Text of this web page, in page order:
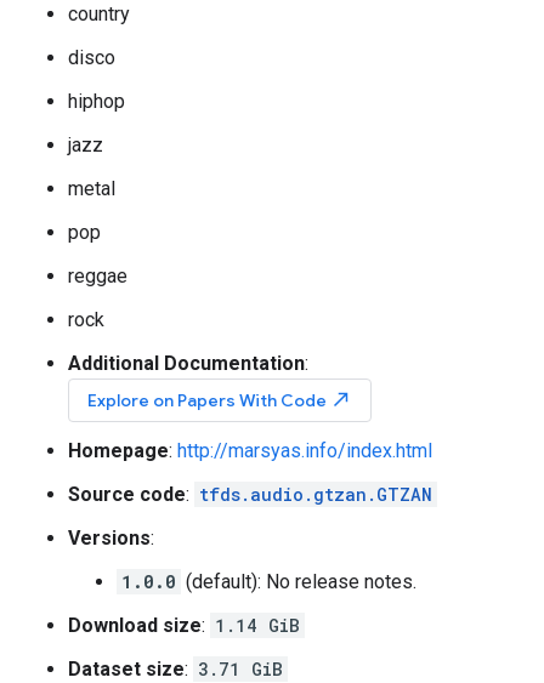
country
disco
hiphop
jazz
metal
pop
reggae
rock
Additional Documentation:
Explore on Papers With Code north_east
Homepage: http://marsyas.info/index.html
Source code: tfds.audio.gtzan.GTZAN
Versions:
1.0.0 (default): No release notes.
Download size: 1.14 GiB
Dataset size: 3.71 GiB